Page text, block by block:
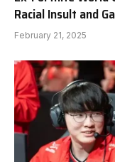
Racial Insult and
February 21, 2025